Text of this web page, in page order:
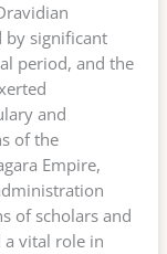
by significant
period, and the
and
of the
Empire,
of scholars and
vital role in